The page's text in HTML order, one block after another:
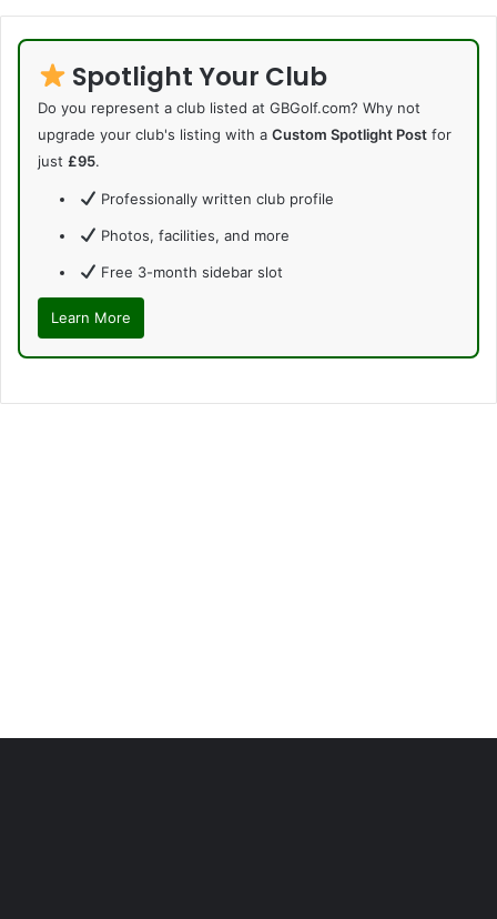
Spotlight Your Club
Do you represent a club listed at GBGolf.com? Why not
upgrade your club's listing with a Custom Spotlight Post for
just £95.
Professionally written club profile
Photos, facilities, and more
Free 3-month sidebar slot
Learn More